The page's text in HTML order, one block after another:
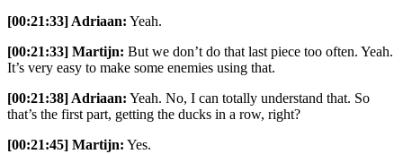
[00:21:33] Adriaan: Yeah.
[00:21:33] Martijn: But we don’t do that last piece too often. Yeah.
It’s very easy to make some enemies using that.
[00:21:38] Adriaan: Yeah. No, I can totally understand that. So
that’s the first part, getting the ducks in a row, right?
[00:21:45] Martijn: Yes.